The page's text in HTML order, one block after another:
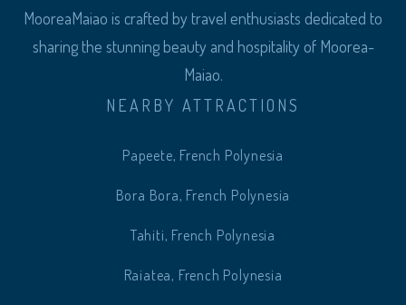
MooreaMaiao is crafted by travel enthusiasts dedicated to
sharing the stunning beauty and hospitality of Moorea-
Maiao.
NEARBY ATTRACTIONS
Papeete, French Polynesia
Bora Bora, French Polynesia
Tahiti, French Polynesia
Raiatea, French Polynesia